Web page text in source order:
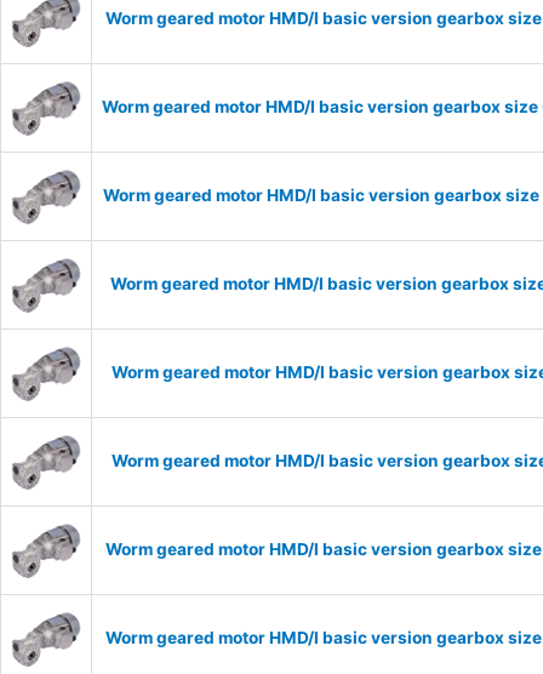
Worm geared motor HMD/I basic version gearbox
Worm geared motor HMD/I basic version gearbox
Worm geared motor HMD/I basic version gearbox
Worm geared motor HMD/I basic version gearbox
Worm geared motor HMD/I basic version gearbox
Worm geared motor HMD/I basic version gearbox
Worm geared motor HMD/I basic version gearbox
Worm geared motor HMD/I basic version gearbox